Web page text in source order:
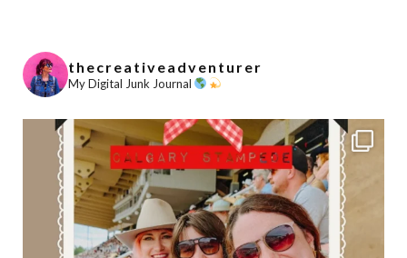
thecreativeadventurer
My Digital Junk Journal